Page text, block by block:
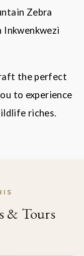
Zebra
Inkwenkwezi
the perfect
to experience
riches.
& Tours